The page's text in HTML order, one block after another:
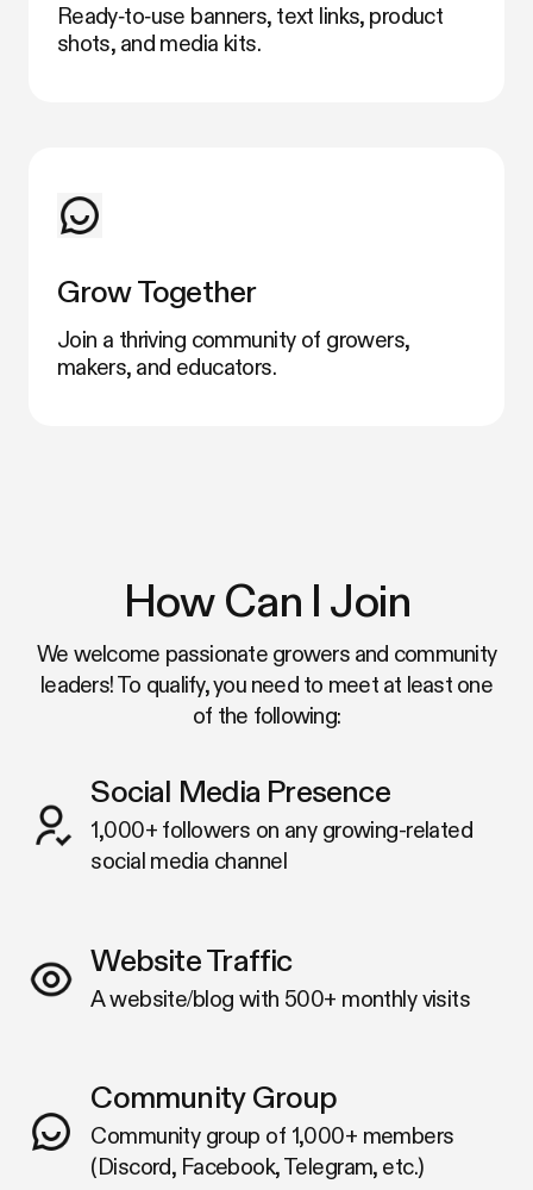
Ready‑to‑use banners, text links, product
shots, and media kits.
Grow Together
Join a thriving community of growers,
makers, and educators.
How Can I Join
We welcome passionate growers and community
leaders! To qualify, you need to meet at least one
of the following:
Social Media Presence
1,000+ followers on any growing-related
social media channel
Website Traffic
A website/blog with 500+ monthly visits
Community Group
Community group of 1,000+ members
(Discord, Facebook, Telegram, etc.)